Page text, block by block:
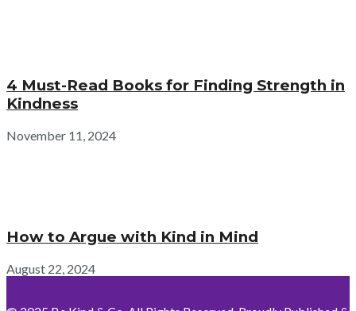
4 Must-Read Books for Finding Strength in
Kindness
November 11, 2024
How to Argue with Kind in Mind
August 22, 2024